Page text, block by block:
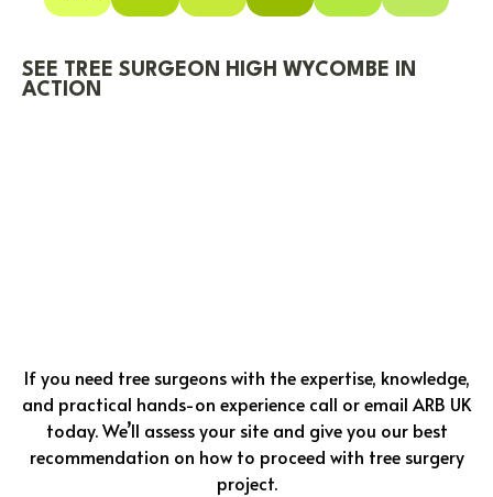
SEE TREE SURGEON HIGH WYCOMBE IN
ACTION
If you need tree surgeons with the expertise, knowledge,
and practical hands-on experience call or email ARB UK
today. We’ll assess your site and give you our best
recommendation on how to proceed with tree surgery
project.